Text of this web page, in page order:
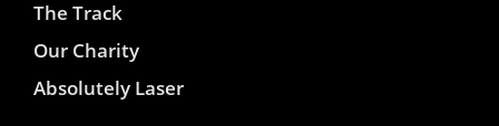
The Track
Our Charity
Absolutely Laser